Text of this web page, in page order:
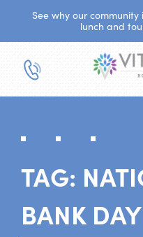
See why our
lunch and
TAG:
BANK DAY